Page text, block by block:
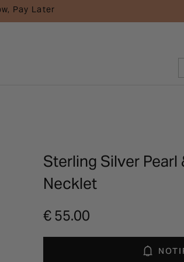
Pay Later
Sterling Silver
Necklet
€ 55.00